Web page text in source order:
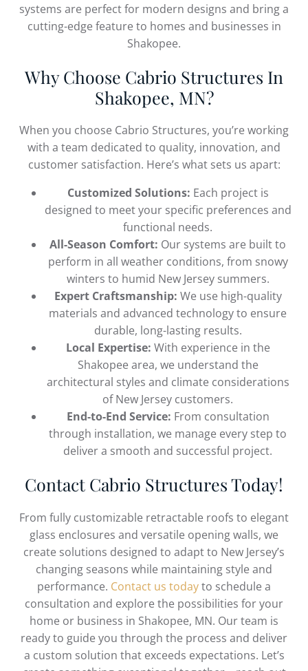
systems are perfect for modern designs and bring a
cutting-edge feature to homes and businesses in
Shakopee.
Why Choose Cabrio Structures In
Shakopee, MN?
When you choose Cabrio Structures, you’re working
with a team dedicated to quality, innovation, and
customer satisfaction. Here’s what sets us apart:
Customized Solutions: Each project is
designed to meet your specific preferences and
functional needs.
All-Season Comfort: Our systems are built to
perform in all weather conditions, from snowy
winters to humid New Jersey summers.
Expert Craftsmanship: We use high-quality
materials and advanced technology to ensure
durable, long-lasting results.
Local Expertise: With experience in the
Shakopee area, we understand the
architectural styles and climate considerations
of New Jersey customers.
End-to-End Service: From consultation
through installation, we manage every step to
deliver a smooth and successful project.
Contact Cabrio Structures Today!
From fully customizable retractable roofs to elegant
glass enclosures and versatile opening walls, we
create solutions designed to adapt to New Jersey’s
changing seasons while maintaining style and
performance. Contact us todayto schedule a
consultation and explore the possibilities for your
home or business in Shakopee, MN. Our team is
ready to guide you through the process and deliver
a custom solution that exceeds expectations. Let’s